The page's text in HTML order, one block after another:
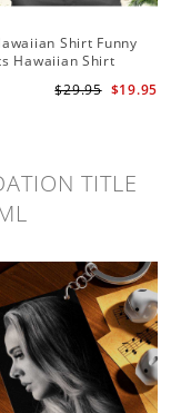
Shirt Funny
Hawaiian Shirt
$19.95
$29.95
TITLE